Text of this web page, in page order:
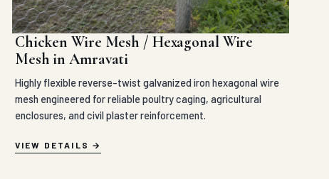
Chicken Wire Mesh / Hexagonal Wire
Mesh in Amravati
Highly flexible reverse-twist galvanized iron hexagonal wire
mesh engineered for reliable poultry caging, agricultural
enclosures, and civil plaster reinforcement.
VIEW DETAILS